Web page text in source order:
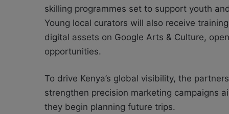
skilling programmes set to support youth
Young local curators will also receive
digital assets on Google Arts & Culture,
opportunities.
To drive Kenya’s global visibility, the
strengthen precision marketing campaigns
they begin planning future trips.